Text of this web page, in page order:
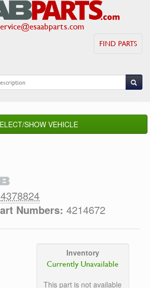
FIND PARTS
SHOW VEHICLE
4378824
Numbers: 4214672
Inventory
Currently Unavailable
This part is not available